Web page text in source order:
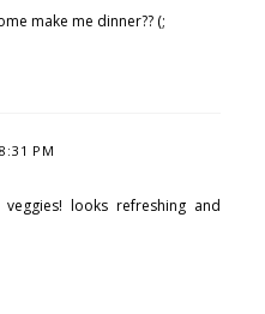
make me dinner?? (;
PM
looks refreshing and